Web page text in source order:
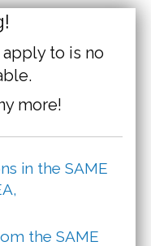
to is no
more!
in the SAME
the SAME